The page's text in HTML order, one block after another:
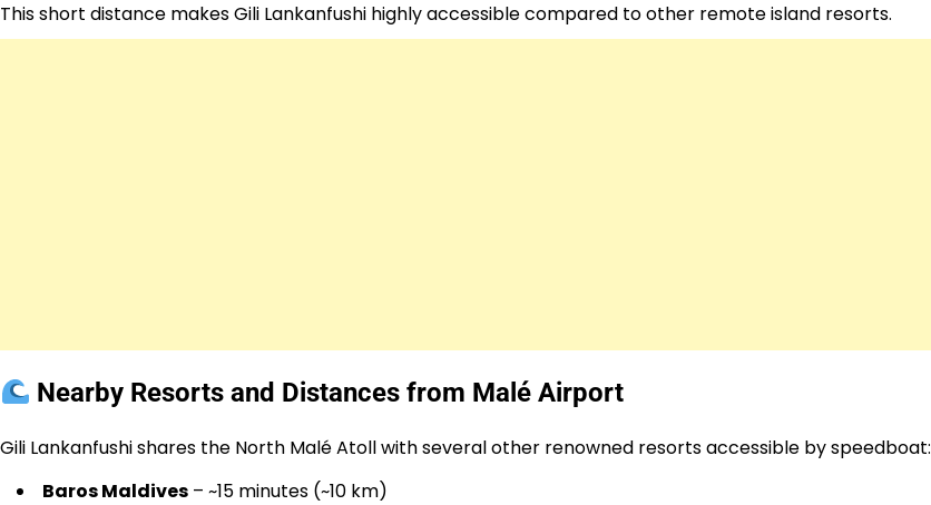
This short distance makes Gili Lankanfushi highly accessible compared to other remote island resorts.
Nearby Resorts and Distances from Malé Airport
Gili Lankanfushi shares the North Malé Atoll with several other renowned resorts accessible by speedboat:
Baros Maldives – ~15 minutes (~10 km)